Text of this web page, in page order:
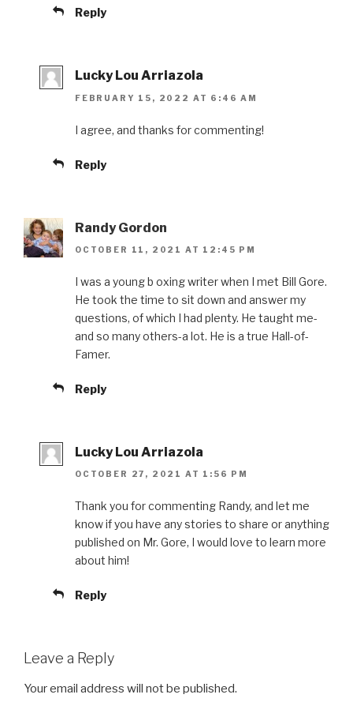
Reply
Lucky Lou Arriazola
FEBRUARY 15, 2022 AT 6:46 AM
I agree, and thanks for commenting!
Reply
Randy Gordon
OCTOBER 11, 2021 AT 12:45 PM
I was a young b oxing writer when I met Bill Gore.
He took the time to sit down and answer my
questions, of which I had plenty. He taught me-
and so many others-a lot. He is a true Hall-of-
Famer.
Reply
Lucky Lou Arriazola
OCTOBER 27, 2021 AT 1:56 PM
Thank you for commenting Randy, and let me
know if you have any stories to share or anything
published on Mr. Gore, I would love to learn more
about him!
Reply
Leave a Reply
Your email address will not be published.